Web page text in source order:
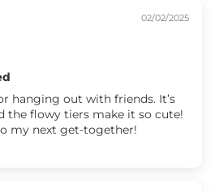
02/02/2025
hanging out with friends. It’s
the flowy tiers make it so cute!
my next get-together!